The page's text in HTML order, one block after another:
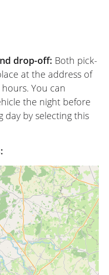
drop-off: Both pick-
at the address of
You can
the night before
by selecting this